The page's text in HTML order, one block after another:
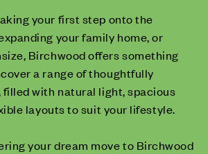
your first step onto the
your family home, or
Birchwood offers something
a range of thoughtfully
filled with natural light, spacious
layouts to suit your lifestyle.
your dream move to Birchwood